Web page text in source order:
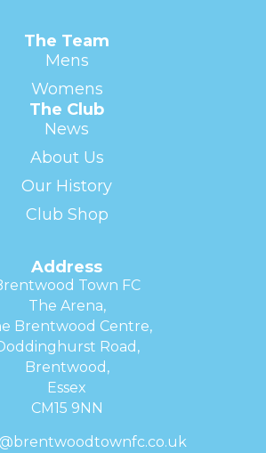
The Team
Mens
Womens
The Club
News
About Us
Our History
Club Shop
Address
Town FC
The Arena,
Brentwood Centre,
Road,
Brentwood,
Essex
CM15 9NN